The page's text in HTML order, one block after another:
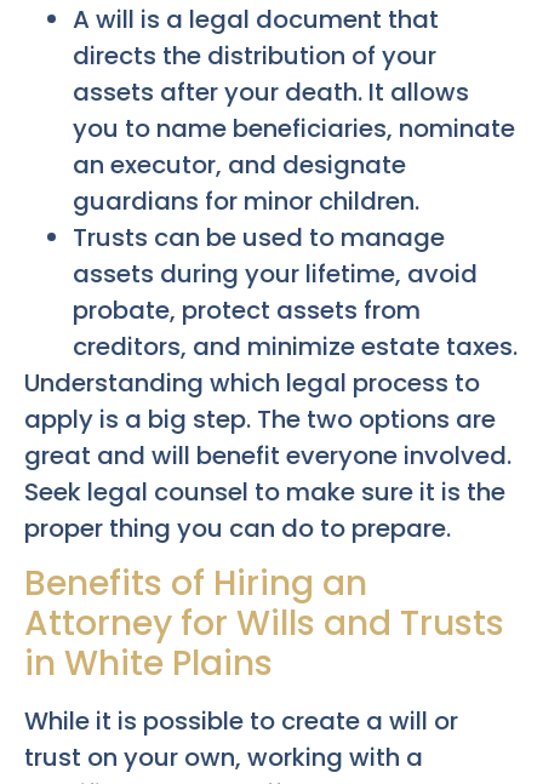
A will is a legal document that
directs the distribution of your
assets after your death. It allows
you to name beneficiaries, nominate
an executor, and designate
guardians for minor children.
Trusts can be used to manage
assets during your lifetime, avoid
probate, protect assets from
creditors, and minimize estate taxes.
Understanding which legal process to
apply is a big step. The two options are
great and will benefit everyone involved.
Seek legal counsel to make sure it is the
proper thing you can do to prepare.
Benefits of Hiring an
Attorney for Wills and Trusts
in White Plains
While it is possible to create a will or
trust on your own, working with a